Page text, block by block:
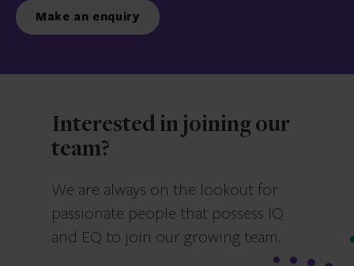
Make an enquiry
Interested in joining our
team?
We are always on the lookout for
passionate people that possess IQ
and EQ to join our growing team.